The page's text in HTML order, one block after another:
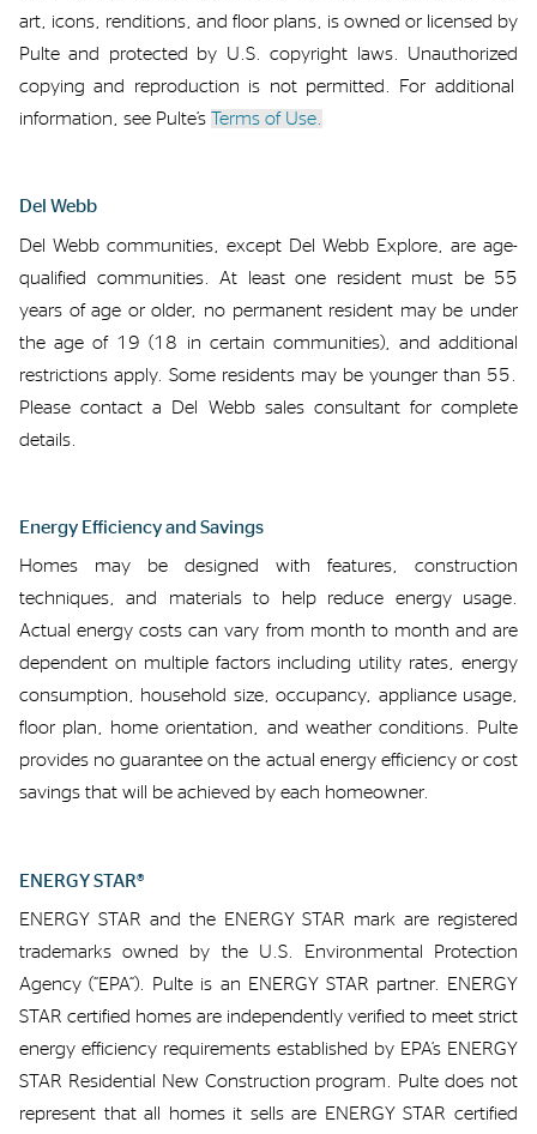
art, icons, renditions , and floor plans
is owned or licensed by
Pulte and protected by U.S. copyright laws.
Unauthorized
copying and reproduction is not permitted For additional
information, see Pulte’s Terms of Use.
Del Webb
Del Webb communities , except Del Webb Explore,
are age-
qualified communities. At least one resident must be 55
years of age orolder, no permanent resident may be under
the age of 19 (18 in certain communities), andadditional
restrictions apply. Some residents may be younger than 55.
Pleasecontact a Del Webb sales consultantfor complete
details.
Energy Efficiency and Savings
Homes may be designed with features, construction
techniques,
and materials to help reduce energy usage.
Actual energycostscan vary from month to month andare
dependent on multiple factors including utility rates, energy
consumption, household size, occupancy, appliance usage,
floor plan,
home orientation, and weather conditions.
Pulte
provides noguarantee onthe actual energyefficiency orcost
savings that will be achieved by each homeowner.
ENERGY STAR®
ENERGY STAR and the ENERGY STAR mark are registered
trademarks owned by the U.S. Environmental Protection
Agency (“EPA”) Pulte is an ENERGY STAR partner.
ENERGY
STAR certified homes are independently verified to meet strict
energy efficiency requirements established by EPA’s ENERGY
STAR Residential New Construction program.
Pulte does not
represent that all homes it sellsare ENERGY STAR certified